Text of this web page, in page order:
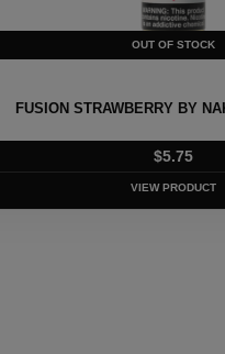
FUSION STRAWBERRY BY
$5.75
VIEW PRODUCT